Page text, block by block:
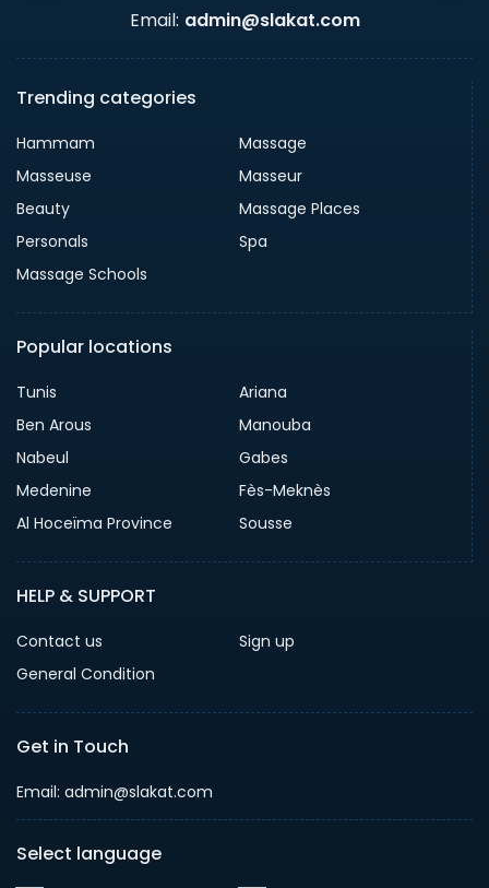
Email: admin@slakat.com
Trending categories
Hammam
Massage
Masseuse
Masseur
Beauty
Massage Places
Personals
Spa
Massage Schools
Popular locations
Tunis
Ariana
Ben Arous
Manouba
Nabeul
Gabes
Medenine
Fès-Meknès
Al Hoceïma Province
Sousse
HELP & SUPPORT
Contact us
Sign up
General Condition
Get in Touch
Email: admin@slakat.com
Select language